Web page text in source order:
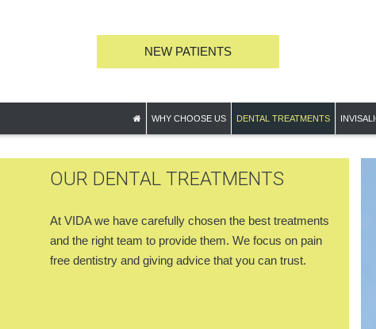
NEW PATIENTS
WHY CHOOSE US DENTAL TREATMENTS
OUR DENTAL TREATMENTS
At VIDA we have carefully chosen the best treatments
and the right team to provide them. We focus on pain
free dentistry and giving advice that you can trust.